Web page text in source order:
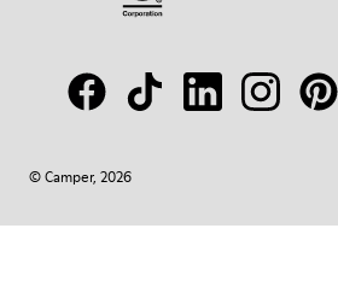
© Camper, 2026